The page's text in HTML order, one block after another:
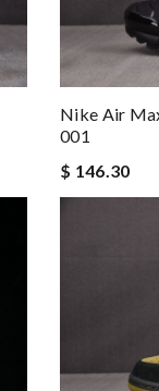
Nike Air
001
$ 146.30